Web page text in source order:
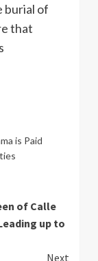
burial of
that
is Paid
of Calle
up to
Next